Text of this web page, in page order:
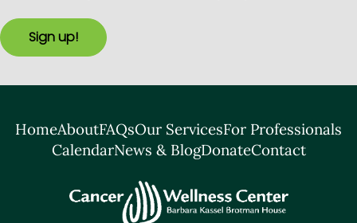
Sign up!
HomeAboutFAQsOur ServicesFor Professionals
CalendarNews & BlogDonateContact